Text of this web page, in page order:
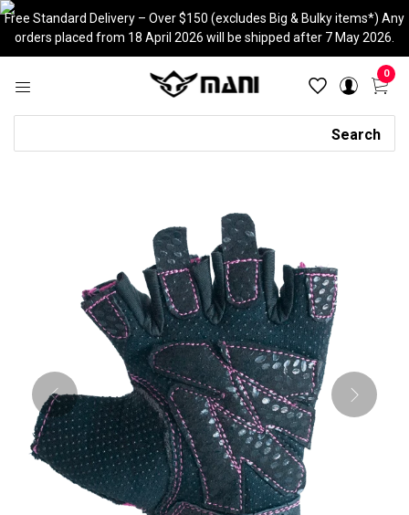
Skip
to
content
Free Standard Delivery – Over $150 (excludes Big & Bulky items*) Any
orders placed from 18 April 2026 will be shipped after 7 May 2026.
0
Search